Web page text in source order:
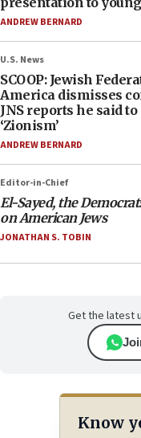
ANDREW BERNARD
U.S. News
SCOOP: Jewish
America dismisses
JNS reports he said
‘Zionism’
ANDREW BERNARD
Editor-in-Chief
El-Sayed, the
on American Jews
JONATHAN S. TOBIN
Get the latest
Know